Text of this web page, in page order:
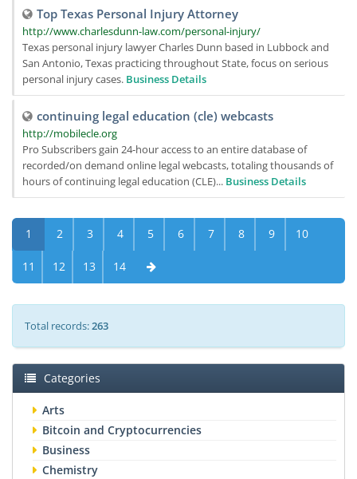
Top Texas Personal Injury Attorney
http://www.charlesdunn-law.com/personal-injury/
Texas personal injury lawyer Charles Dunn based in Lubbock and
San Antonio, Texas practicing throughout State, focus on serious
personal injury cases. Business Details
continuing legal education (cle) webcasts
http://mobilecle.org
Pro Subscribers gain 24-hour access to an entire database of
recorded/on demand online legal webcasts, totaling thousands of
hours of continuing legal education (CLE)... Business Details
1 2 3 4 5 6 7 8 9 10
11 12 13 14
Total records:263
Categories
Arts
Bitcoin and Cryptocurrencies
Business
Chemistry